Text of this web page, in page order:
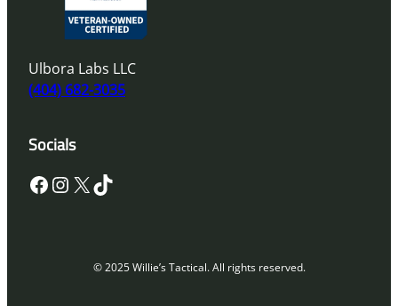
Ulbora Labs LLC
(404) 682-3035
Socials
Facebook InstagramX TikTok
© 2025 Willie’s Tactical. All rights reserved.